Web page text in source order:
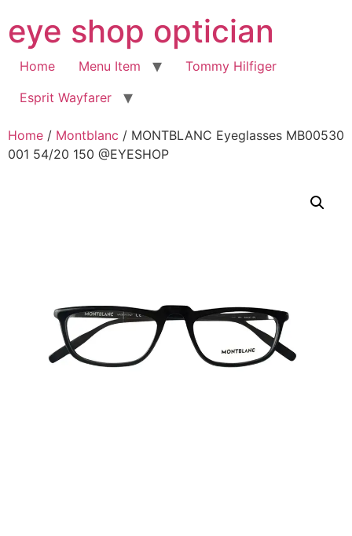
to
content
eye shop optician
Home Menu Item
Tommy Hilfiger
Esprit Wayfarer
Home / Montblanc / MONTBLANC Eyeglasses MB00530
001 54/20 150 @EYESHOP